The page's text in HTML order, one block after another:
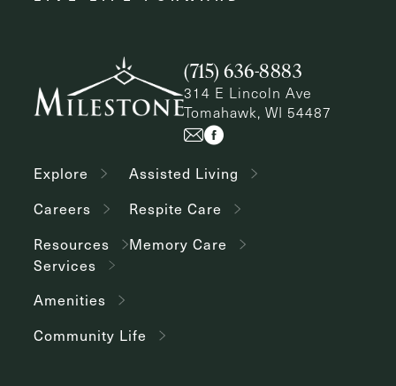
(715) 636-8883
314 E Lincoln Ave
Tomahawk, WI 54487
Explore
Careers
Resources
Assisted Living
Respite Care
Memory Care
Services
Amenities
Community Life